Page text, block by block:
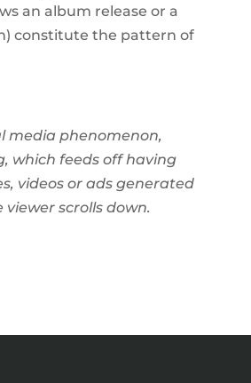
an album release or a
constitute the pattern of
media phenomenon,
which feeds off having
videos or ads generated
viewer scrolls down.